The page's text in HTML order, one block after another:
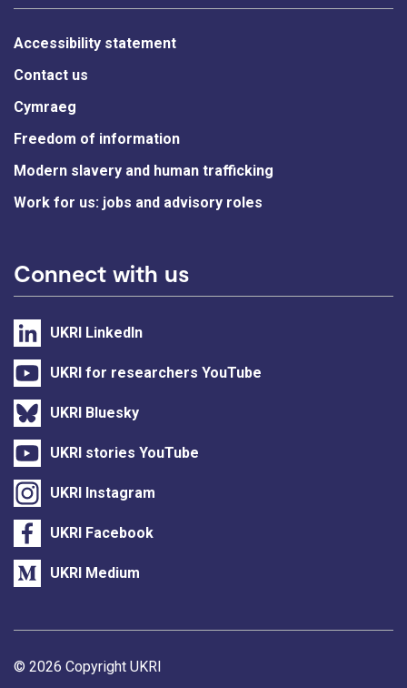
Accessibility statement
Contact us
Cymraeg
Freedom of information
Modern slavery and human trafficking
Work for us: jobs and advisory roles
Connect with us
UKRI LinkedIn
UKRI for researchers YouTube
UKRI Bluesky
UKRI stories YouTube
UKRI Instagram
UKRI Facebook
UKRI Medium
Support links
© 2026 Copyright UKRI